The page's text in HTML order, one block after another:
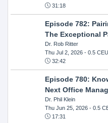
31:18
Episode 782:
The Exceptional
Dr. Rob Ritter
Thu Jul 2, 2026- 0.5
32:42
Episode 780:
Next Office
Dr. Phil Klein
Thu Jun 25, 2026- 0.5
17:31